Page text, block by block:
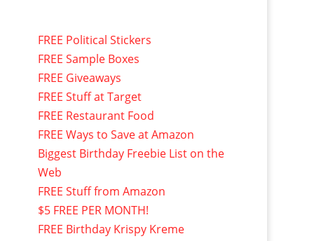
FREE Political Stickers
FREE Sample Boxes
FREE Giveaways
FREE Stuff at Target
FREE Restaurant Food
FREE Ways to Save at Amazon
Biggest Birthday Freebie List on the
Web
FREE Stuff from Amazon
$5 FREE PER MONTH!
FREE Birthday Krispy Kreme